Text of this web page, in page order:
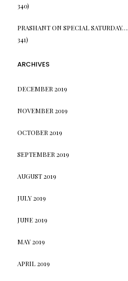
340)
PRASHANTON SPECIAL
341)
ARCHIVES
DECEMBER 2019
NOVEMBER 2019
OCTOBER 2019
SEPTEMBER 2019
AUGUST 2019
JULY 2019
JUNE 2019
MAY 2019
APRIL 2019